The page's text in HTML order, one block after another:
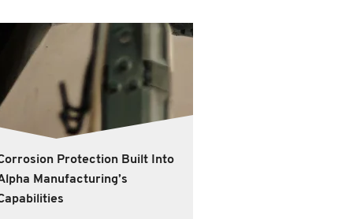
Protection Built Into
Manufacturing’s